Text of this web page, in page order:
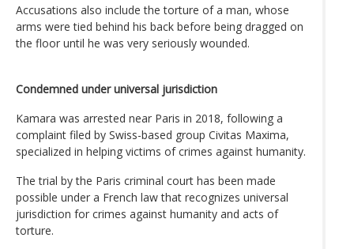
Accusations also include the torture of a man, whose
arms were tied behind his back before being dragged on
the floor until he was very seriously wounded.
Condemned under universal jurisdiction
Kamara was arrested near Paris in 2018, following a
complaint filed by Swiss-based group Civitas Maxima,
specialized in helping victims of crimes against humanity.
The trial by the Paris criminal court has been made
possible under a French law that recognizes universal
jurisdiction for crimes against humanity and acts of
torture.